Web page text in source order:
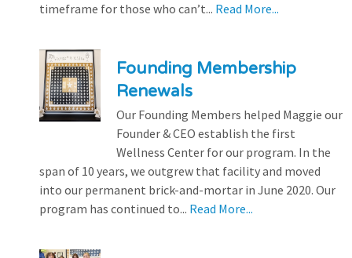
timeframe for those who can’t... Read More...
Founding Membership
Renewals
Our Founding Members helped Maggie our
Founder & CEO establish the first
Wellness Center for our program. In the
span of 10 years, we outgrew that facility and moved
into our permanent brick-and-mortar in June 2020. Our
program has continued to... Read More...